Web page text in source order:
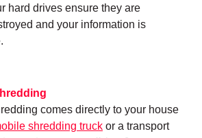
hard drives ensure they are
and your information is
comes directly to your house
shredding truck or a transport